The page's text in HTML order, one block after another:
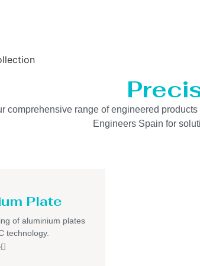
comprehensive range of engineered
Engineers Spain for
Plate
of aluminium plates
technology.